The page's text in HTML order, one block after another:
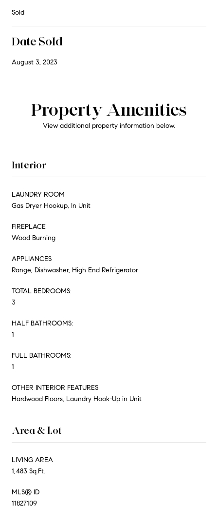
Sold
Date Sold
August 3, 2023
Property Amenities
View additional property information below.
Interior
LAUNDRY ROOM
Gas Dryer Hookup, In Unit
FIREPLACE
Wood Burning
APPLIANCES
Range, Dishwasher, High End Refrigerator
TOTAL BEDROOMS:
3
HALF BATHROOMS:
1
FULL BATHROOMS:
1
OTHER INTERIOR FEATURES
Hardwood Floors, Laundry Hook-Up in Unit
Area & Lot
LIVING AREA
1,483 Sq.Ft.
MLS® ID
11827109